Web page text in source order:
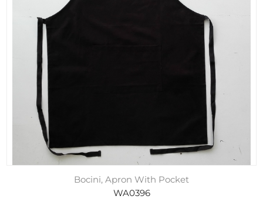
Bocini, Apron With Pocket
WA0396